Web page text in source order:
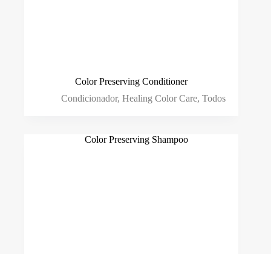
Color Preserving Conditioner
Condicionador,Healing Color Care,Todos